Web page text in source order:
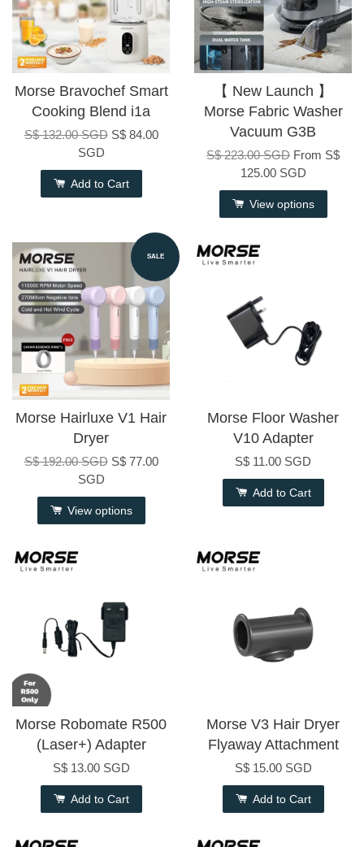
Morse Bravochef Smart
Cooking Blend i1a
S$ 132.00 SGD S$ 84.00
SGD
Add to Cart
【 New Launch 】
Morse Fabric Washer
Vacuum G3B
S$ 223.00 SGD From S$
125.00 SGD
View options
SALE
Morse Hairluxe V1 Hair
Dryer
S$ 192.00 SGD S$ 77.00
SGD
View options
Morse Floor Washer
V10 Adapter
S$ 11.00 SGD
Add to Cart
Morse Robomate R500
(Laser+) Adapter
S$ 13.00 SGD
Add to Cart
Morse V3 Hair Dryer
Flyaway Attachment
S$ 15.00 SGD
Add to Cart